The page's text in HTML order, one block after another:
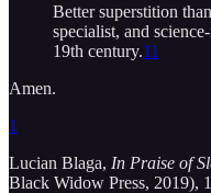
Better superstition
specialist, and
19th century.11
Amen.
1
Lucian Blaga, In Praise of
Black Widow Press, 2019),